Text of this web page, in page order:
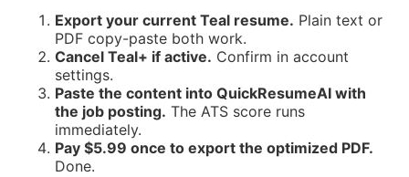
Export your current Teal resume. Plain text or
PDF copy-paste both work.
Cancel Teal+ if active. Confirm in account
settings.
Paste the content into QuickResumeAI with
the job posting. The ATS score runs
immediately.
Pay $5.99 once to export the optimized PDF.
Done.